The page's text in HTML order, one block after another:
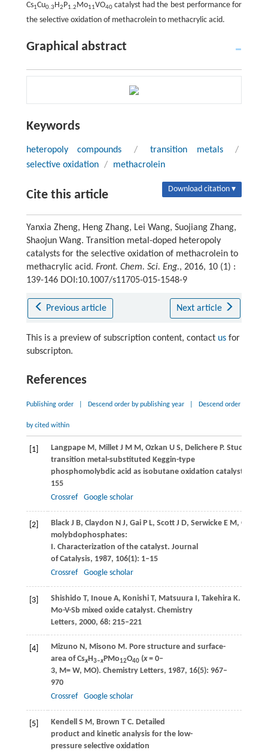
Cs1Cu0.3H2P1.2Mo11VO40catalyst had the best performance for
the selective oxidation of methacrolein to methacrylic acid.
Graphical abstract
Keywords
heteropoly compounds / transition metals
/
selective oxidation / methacrolein
Cite this article Download citation ▾
Yanxia Zheng, Heng Zhang, Lei Wang, Suojiang Zhang,
Shaojun Wang. Transition metal-doped heteropoly
catalysts for the selective oxidation of methacrolein to
methacrylic acid. Front. Chem. Sci. Eng., 2016, 10 (1) :
139-146 DOI:10.1007/s11705-015-1548-9
Previous article Next article
This is a preview of subscription content, contact usfor
subscripton.
References
Publishing order Descend order by publishing year Descend order
by cited within
[1] LangpapeM, MilletJ M M, Ozkan U S, DelichereP. Study of
transition metal-substituted Keggin-type
phosphomolybdic acid as isobutane oxidation catalysts.
155
Crossref
Google scholar
[2] BlackJ B, Claydon N J, GaiP L, ScottJ D, SerwickeE M,
molybdophosphates:
I. Characterization of the catalyst. Journal
of Catalysis, 1987, 106(1): 1–15
Crossref
Google scholar
[3] Shishido T, InoueA, KonishiT, MatsuuraI, TakehiraK.
Mo-V-Sb mixed oxide catalyst. Chemistry
Letters, 2000, 68: 215–221
[4] Mizuno N, Misono M. Pore structure and surface-
area of CsxH3‒xPMo12O40(x= 0‒
3, M= W, MO). Chemistry Letters, 1987, 16(5): 967–
970
Crossref
Google scholar
[5] KendellS M, Brown T C. Detailed
product and kinetic analysis for the low-
pressure selective oxidation